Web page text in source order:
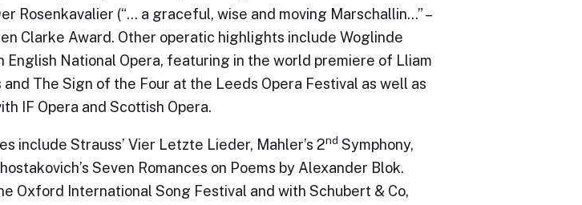
Rosenkavalier (“… a graceful, wise and moving Marschallin…” –
Clarke Award. Other operatic highlights include Woglinde
English National Opera, featuring in the world premiere of Lliam
and The Sign of the Four at the Leeds Opera Festival as well as
IF Opera and Scottish Opera.
include Strauss’ Vier Letzte Lieder, Mahler’s 2nd Symphony,
Seven Romances on Poems by Alexander Blok.
Oxford International Song Festival and with Schubert & Co,